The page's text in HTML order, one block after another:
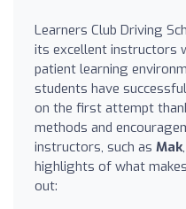
Learners Club Driving
its excellent instructors
patient learning
students have
on the first attempt
methods and
instructors, such as Mak,
highlights of what
out: